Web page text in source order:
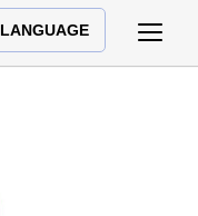
LANGUAGE